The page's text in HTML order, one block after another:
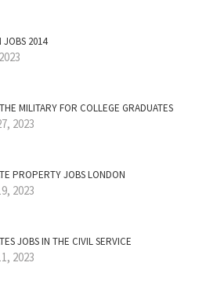
JOBS 2014
MILITARY FOR COLLEGE GRADUATES
2023
PROPERTY JOBS LONDON
2023
JOBS IN THE CIVIL SERVICE
2023